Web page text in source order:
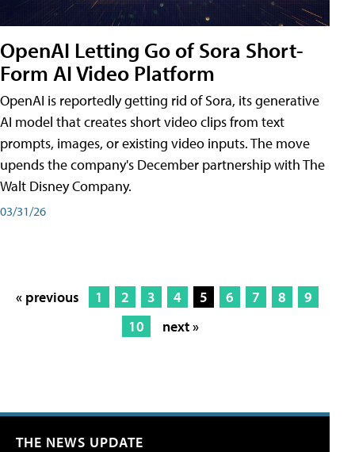
OpenAI Letting Go of Sora Short-
Form AI Video Platform
OpenAI is reportedly getting rid of Sora, its generative
AI model that creates short video clips from text
prompts, images, or existing video inputs. The move
upends the company's December partnership with The
Walt Disney Company.
03/31/26
« previous 1 2 3 4 5 6 7 8
9
10
next »
THE NEWS UPDATE